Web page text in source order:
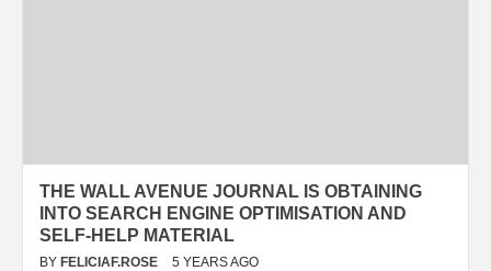
THE WALL AVENUE JOURNAL IS OBTAINING
INTO SEARCH ENGINE OPTIMISATION AND
SELF-HELP MATERIAL
BY FELICIAF.ROSE 5 YEARS AGO